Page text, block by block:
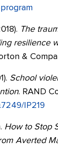
The
resilience
&
School
. RAND
IP219
How to Stop
Averted